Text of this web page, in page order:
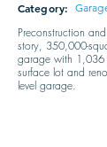
Category:
Preconstruction
story, 350,000-
garage with 1,036
surface lot and
level garage.